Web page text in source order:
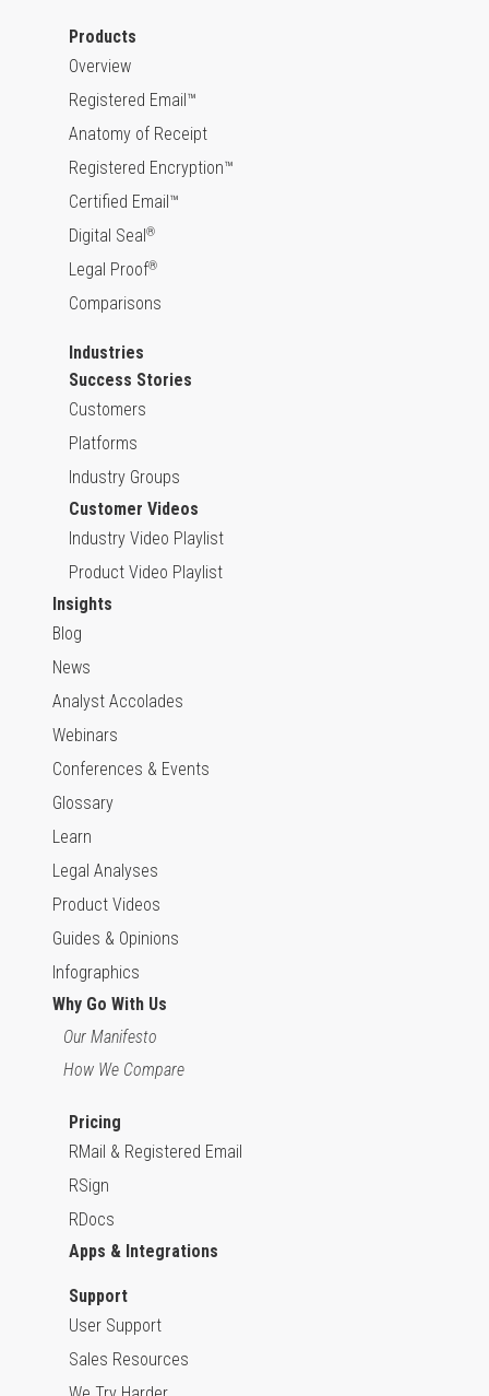
Products
Overview
Registered Email™
Anatomy of Receipt
Registered Encryption™
Certified Email™
Digital Seal®
Legal Proof®
Comparisons
Industries
Success Stories
Customers
Platforms
Industry Groups
Customer Videos
Industry Video Playlist
Product Video Playlist
Insights
Blog
News
Analyst Accolades
Webinars
Conferences & Events
Glossary
Learn
Legal Analyses
Product Videos
Guides & Opinions
Infographics
Why Go With Us
Our Manifesto
How We Compare
Pricing
RMail & Registered Email
RSign
RDocs
Apps & Integrations
Support
User Support
Sales Resources